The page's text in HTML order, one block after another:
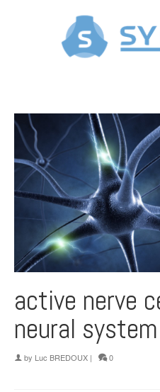
active nerve
neural system
by Luc BREDOUX | 0